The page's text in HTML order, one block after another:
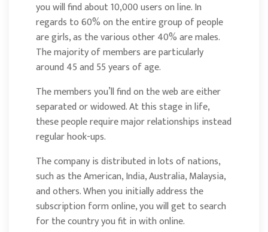
you will find about 10,000 users on line. In
regards to 60% on the entire group of people
are girls, as the various other 40% are males.
The majority of members are particularly
around 45 and 55 years of age.
The members you’ll find on the web are either
separated or widowed. At this stage in life,
these people require major relationships instead
regular hook-ups.
The company is distributed in lots of nations,
such as the American, India, Australia, Malaysia,
and others. When you initially address the
subscription form online, you will get to search
for the country you fit in with online.